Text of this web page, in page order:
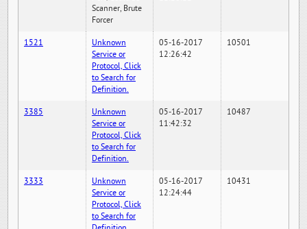
Scanner, Brute
Forcer
1521
Unknown
Service or
Protocol, Click
to Search for
Definition.
05-16-2017
12:26:42
10501
3385
Unknown
Service or
Protocol, Click
to Search for
Definition.
05-16-2017
11:42:32
10487
3333
Unknown
Service or
Protocol, Click
to Search for
05-16-2017
12:24:44
10431